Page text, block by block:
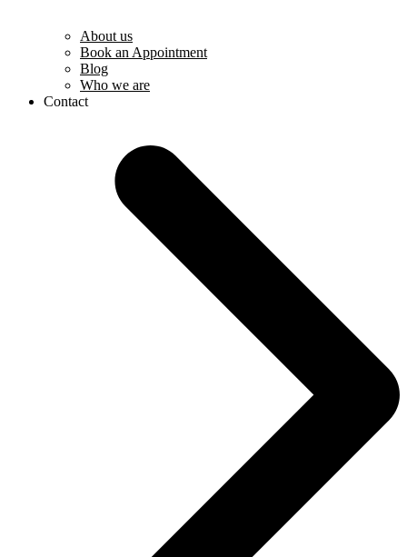
About us
Book an Appointment
Blog
Who we are
Contact